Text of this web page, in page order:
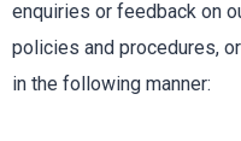
enquiries or feedback on
policies and procedures,
in the following manner: